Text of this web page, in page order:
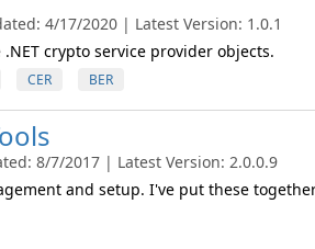
4/17/2020 | Latest Version: 1.0.1
crypto service provider objects.
CER BER
8/7/2017 | Latest Version: 2.0.0.9
and setup. I've put these